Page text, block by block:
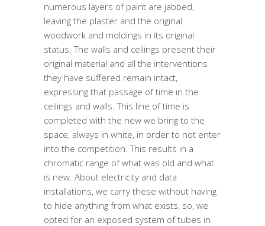
numerous layers of paint are jabbed,
leaving the plaster and the original
woodwork and moldings in its original
status. The walls and ceilings present their
original material and all the interventions
they have suffered remain intact,
expressing that passage of time in the
ceilings and walls. This line of time is
completed with the new we bring to the
space, always in white, in order to not enter
into the competition. This results in a
chromatic range of what was old and what
is new. About electricity and data
installations, we carry these without having
to hide anything from what exists, so, we
opted for an exposed system of tubes in